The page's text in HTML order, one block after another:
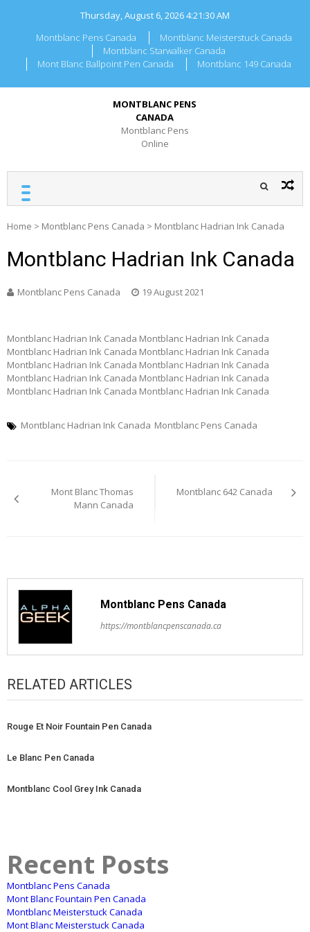
Thursday, August 6, 20264:21:30 AM
Montblanc Pens Canada
Montblanc Meisterstuck Canada
Montblanc Starwalker Canada
Mont Blanc Ballpoint Pen Canada
Montblanc 149 Canada
MONTBLANC PENS
CANADA
Montblanc Pens
Online
Home > Montblanc Pens Canada > Montblanc Hadrian Ink Canada
Montblanc Hadrian Ink Canada
Montblanc Pens Canada 19 August 2021
Montblanc Hadrian Ink Canada Montblanc Hadrian Ink Canada
Montblanc Hadrian Ink Canada Montblanc Hadrian Ink Canada
Montblanc Hadrian Ink Canada Montblanc Hadrian Ink Canada
Montblanc Hadrian Ink Canada Montblanc Hadrian Ink Canada
Montblanc Hadrian Ink Canada Montblanc Hadrian Ink Canada
Montblanc Hadrian Ink Canada Montblanc Pens Canada
navigation
Mont Blanc Thomas
Mann Canada
Montblanc 642 Canada
Montblanc Pens Canada
https://montblancpenscanada.ca
RELATED ARTICLES
Rouge Et Noir Fountain Pen Canada
Le Blanc Pen Canada
Montblanc Cool Grey Ink Canada
Recent Posts
Montblanc Pens Canada
Mont Blanc Fountain Pen Canada
Montblanc Meisterstuck Canada
Mont Blanc Meisterstuck Canada